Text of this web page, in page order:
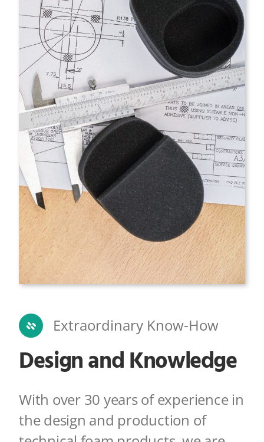
Extraordinary Know-How
Design and Knowledge
With over 30 years of experience in
the design and production of